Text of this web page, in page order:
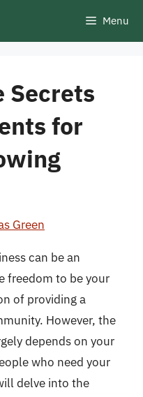
Menu
Secrets
for
Green
can be an
freedom to be your
of providing a
However, the
depends on your
who need your
delve into the